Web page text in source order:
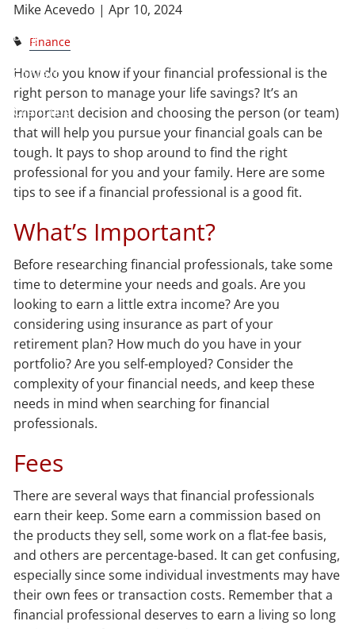
Blog
Contact
Client Login
Mike Acevedo |Apr 10, 2024
Finance
How do you know if your financial professional is the
right person to manage your life savings? It’s an
important decision and choosing the person (or team)
that will help you pursue your financial goals can be
tough. It pays to shop around to find the right
professional for you and your family. Here are some
tips to see if a financial professional is a good fit.
What’s Important?
Before researching financial professionals, take some
time to determine your needs and goals. Are you
looking to earn a little extra income? Are you
considering using insurance as part of your
retirement plan? How much do you have in your
portfolio? Are you self-employed? Consider the
complexity of your financial needs, and keep these
needs in mind when searching for financial
professionals.
Fees
There are several ways that financial professionals
earn their keep. Some earn a commission based on
the products they sell, some work on a flat-fee basis,
and others are percentage-based. It can get confusing,
especially since some individual investments may have
their own fees or transaction costs. Remember that a
financial professional deserves to earn a living so long